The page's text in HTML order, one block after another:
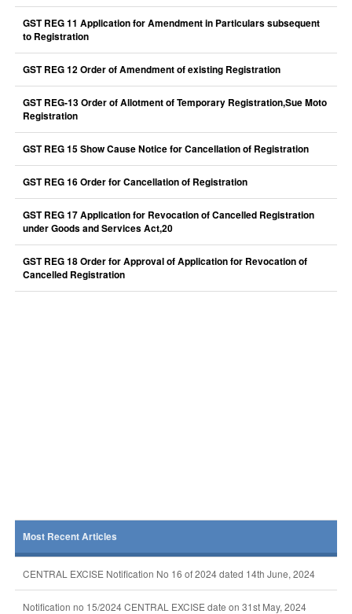
GST REG 11 Application for Amendment in Particulars subsequent
to Registration
GST REG 12 Order of Amendment of existing Registration
GST REG-13 Order of Allotment of Temporary Registration,Sue Moto
Registration
GST REG 15 Show Cause Notice for Cancellation of Registration
GST REG 16 Order for Cancellation of Registration
GST REG 17 Application for Revocation of Cancelled Registration
under Goods and Services Act,20
GST REG 18 Order for Approval of Application for Revocation of
Cancelled Registration
Most Recent Articles
CENTRAL EXCISE Notification No 16 of 2024 dated 14th June, 2024
Notification no 15/2024 CENTRAL EXCISE date on 31st May, 2024